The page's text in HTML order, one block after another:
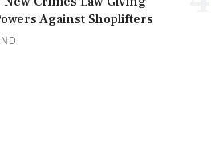
Against Shoplifters